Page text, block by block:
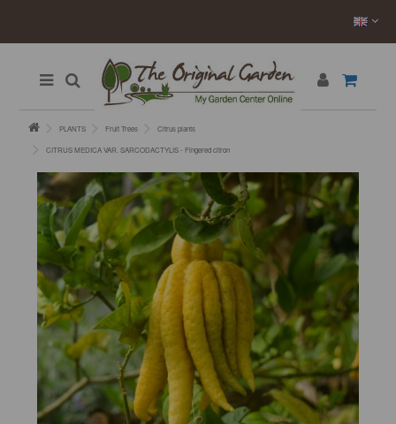
PLANTS Fruit Trees Citrus plants
CITRUS MEDICA VAR. SARCODACTYLIS - Fingered citron